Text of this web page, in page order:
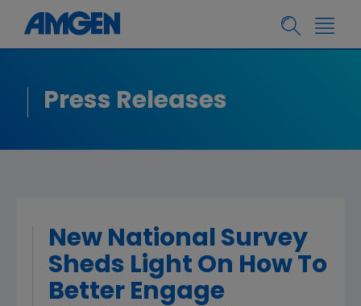
Press Releases
New National Survey
Sheds Light On How To
Better Engage